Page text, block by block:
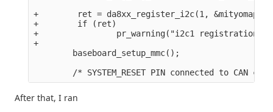
+        ret = da8xx_register_i2c(1,
+        if (ret)
+                pr_warning("i2c1 registration
+
        baseboard_setup_mmc();
After that, I ran